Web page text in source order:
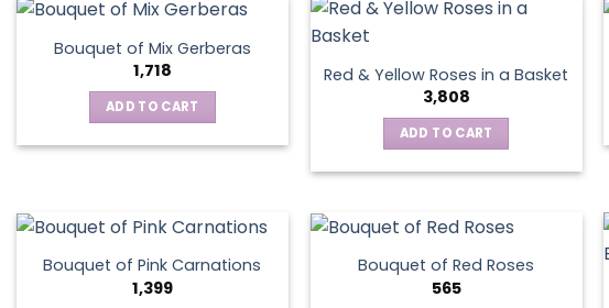
chosen
on
the
product
page
Bouquet of Mix Gerberas
1,718
ADD TO CART
Red & Yellow Roses in a Basket
3,808
ADD TO CART
Bouquet of Pink Carnations
1,399
Bouquet of Red Roses
565